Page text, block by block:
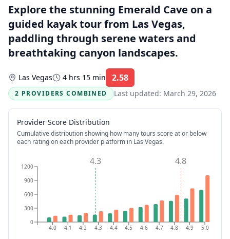
Explore the stunning Emerald Cave on a
guided kayak tour from Las Vegas,
paddling through serene waters and
breathtaking canyon landscapes.
Las Vegas 4 hrs 15 min 2.58
2 PROVIDERS COMBINED
Last updated: March 29, 2026
Provider Score Distribution
Cumulative distribution showing how many tours score at or below
each rating on each provider platform in Las Vegas.
4.0 4.1 4.2 4.3 4.4 4.5 4.6 4.7 4.8 4.9 5.0
0
300
600
900
1200 4.3 4.8